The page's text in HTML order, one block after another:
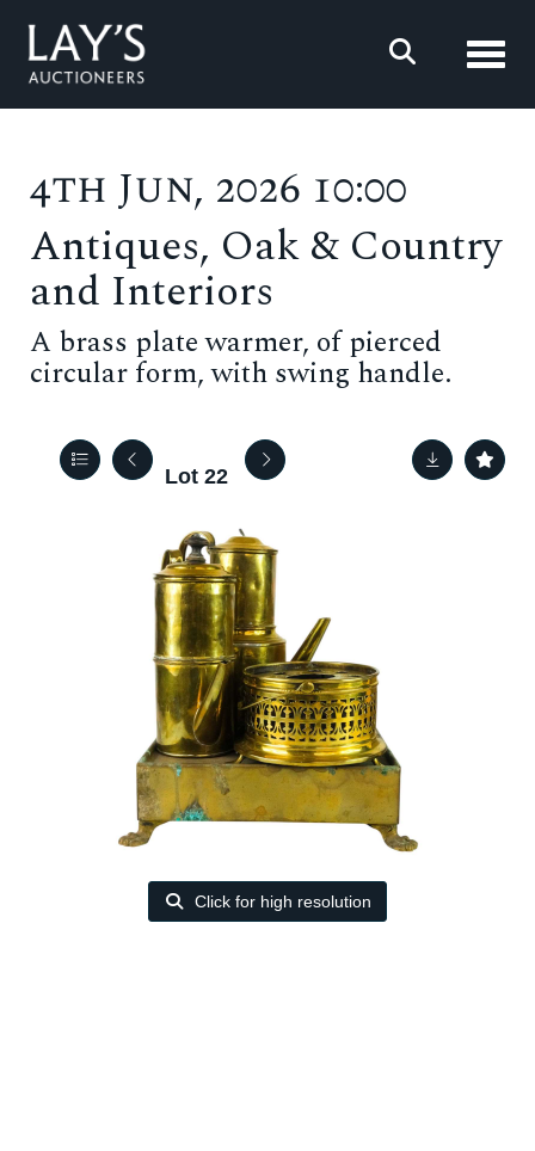
4th Jun, 2026 10:00
Antiques, Oak & Country
and Interiors
A brass plate warmer, of pierced
circular form, with swing handle.
Lot 22
Click for high resolution